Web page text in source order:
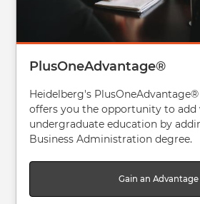
PlusOneAdvantage®
Heidelberg's
offers you the opportunity to add
undergraduate education by
Business Administration degree.
Gain an Advantage